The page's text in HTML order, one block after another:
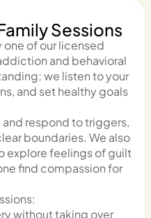
Sessions
one of our licensed
and behavioral
we listen to your
and set healthy goals
and respond to triggers,
boundaries. We also
explore feelings of guilt
find compassion for
without taking over